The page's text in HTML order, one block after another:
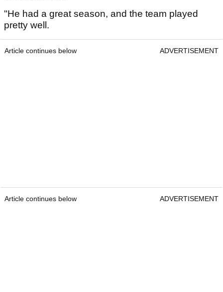
"He had a great season, and the team played
pretty well.
Article continues below ADVERTISEMENT
Article continues below ADVERTISEMENT